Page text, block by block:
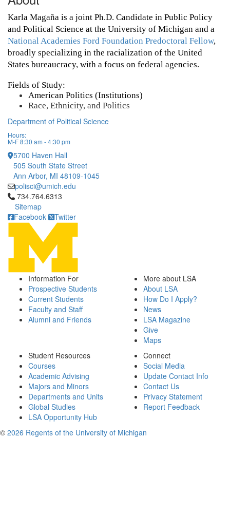
Karla Magaña is a joint Ph.D. Candidate in Public Policy
National Academies Ford Foundation Predoctoral Fellow,
broadly specializing in the racialization of the United
States bureaucracy, with a focus on federal agencies.
Fields of Study:
American Politics (Institutions)
Race, Ethnicity, and Politics
Department of Political Science
Hours:
M-F 8:30 am - 4:30 pm
5700 Haven Hall
505 South State Street
Ann Arbor, MI 48109-1045
polisci@umich.edu
Click to call 734.764.6313
734.764.6313
Sitemap
Facebook
Twitter
Information For
Prospective Students
Current Students
Faculty and Staff
Alumni and Friends
More about LSA
About LSA
How Do I Apply?
News
LSA Magazine
Give
Maps
Student Resources
Courses
Academic Advising
Majors and Minors
Departments and Units
Global Studies
LSA Opportunity Hub
Connect
Social Media
Update Contact Info
Contact Us
Privacy Statement
Report Feedback
© 2026 Regents of the University of Michigan